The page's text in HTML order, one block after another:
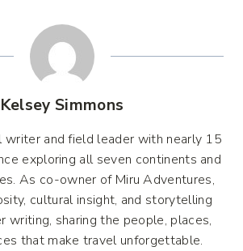
Kelsey Simmons
writer and field leader with nearly 15
exploring all seven continents and
As co-owner of Miru Adventures,
cultural insight, and storytelling
writing, sharing the people, places,
that make travel unforgettable.